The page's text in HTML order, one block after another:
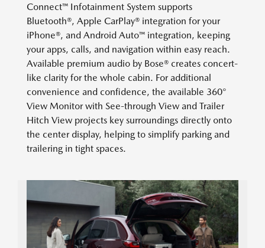
Connect™ Infotainment System supports
Bluetooth®, Apple CarPlay® integration for your
iPhone®, and Android Auto™ integration, keeping
your apps, calls, and navigation within easy reach.
Available premium audio by Bose® creates concert-
like clarity for the whole cabin. For additional
convenience and confidence, the available 360°
View Monitor with See-through View and Trailer
Hitch View projects key surroundings directly onto
the center display, helping to simplify parking and
trailering in tight spaces.